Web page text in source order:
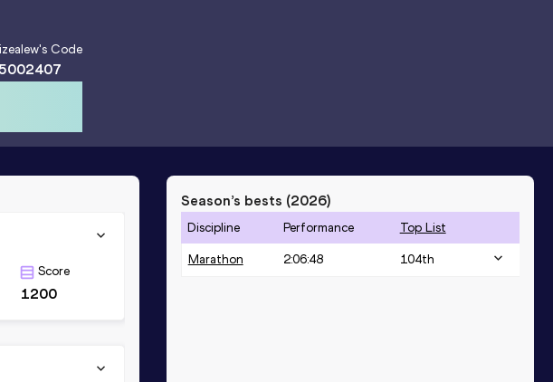
's Code
Score
1200
Season’s bests (2026)
Discipline Performance Top List
Marathon 2:06:48 104th